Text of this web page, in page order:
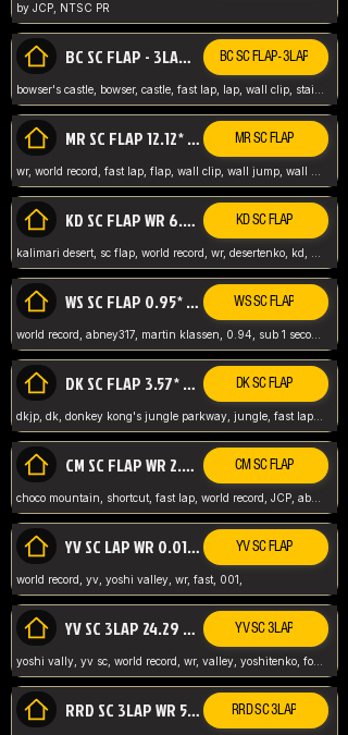
by JCP, NTSC PR
BC SC FLAP - 3LAP WR 40.38 - 2.11.52 BC SC FLAP - 3LAP
MR SC FLAP 12.12* WR ABNEY317 MR SC FLAP
KD SC FLAP WR 6.93* KD SC FLAP
WS SC FLAP 0.95* (FORMER WR) ABNEY317 WS SC FLAP
world record, abney317, martin klassen, 0.94, sub 1 second, sub ntsc, fast lap, wario stadium, VAJ level,
DK SC FLAP 3.57* WR ABNEY317 DK SC FLAP
dkjp, dk, donkey kong's jungle parkway, jungle, fast lap, sub 3 ntsc, pal wr, abney317,
CM SC FLAP WR 2.04* TIE CM SC FLAP
choco mountain, shortcut, fast lap, world record, JCP, abney317
YV SC LAP WR 0.01******** TIE YV SC FLAP
world record, yv, yoshi valley, wr, fast, 001,
YV SC 3LAP 24.29 ABNEY317 (FORMER WR) YV SC 3LAP
yoshi vally, yv sc, world record, wr, valley, yoshitenko, forest, abney, 317,
RRD SC 3LAP WR 50.31*** TIE RRD SC 3LAP